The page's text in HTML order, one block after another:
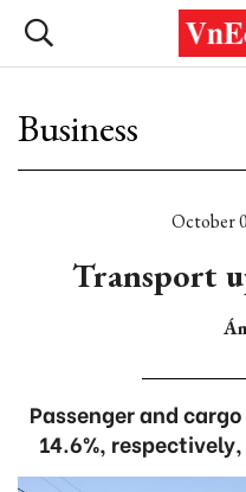
Business
October
Transport
Passenger and
14.6%,